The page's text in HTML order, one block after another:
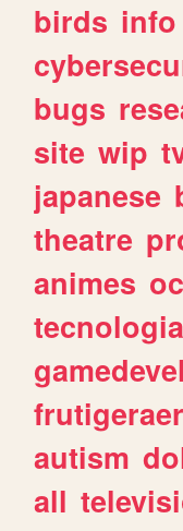
birds info
bugs
site wip
japanese
theatre
animes
tecnologia
autism
all